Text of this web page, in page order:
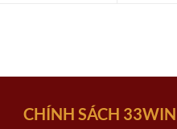
CHÍNH SÁCH 33WIN